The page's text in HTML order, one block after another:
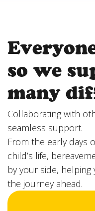
so we
many
Collaborating with
seamless support.
From the early days
child’s life,
by your side,
the journey ahead.